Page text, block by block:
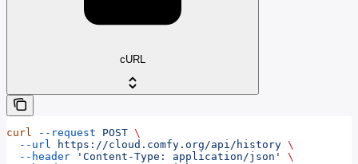
cURL
curl --request POST \
  --url
https://cloud.comfy.org/api/history \
  --header
'Content-Type: application/json'
\